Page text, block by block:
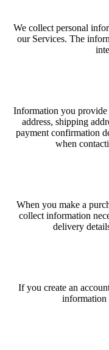
We collect personal
our Services. The
Information you
address, shipping
payment confirmation
when
When you make a
collect information
delivery
If you create an
information